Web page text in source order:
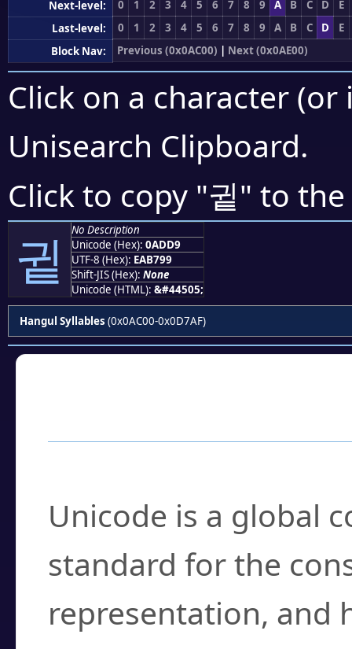
Next-level:
0 1 2 3 4 5 6 7 8 9 A B C D
E
Last-level:
0 1 2 3 4 5 6 7 8 9 A B C D
E
Block Nav:
Previous (0x0AC00) | Next (0x0AE00)
Click on a character
Unisearch Clipboard.
Click to copy "귙" to
귙
No Description
Unicode (Hex): 0ADD9
UTF-8 (Hex): EAB799
Shift-JIS (Hex): None
Unicode (HTML): &#44505;
Hangul Syllables (0x0AC00-0x0D7AF)
Unicode is a global
standard for the
representation, and